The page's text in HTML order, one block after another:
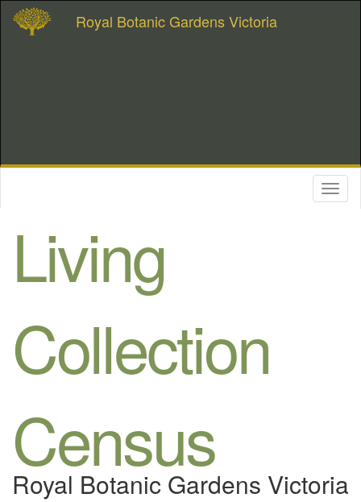
Royal Botanic Gardens Victoria
Living
Collection
Census
Royal Botanic Gardens Victoria